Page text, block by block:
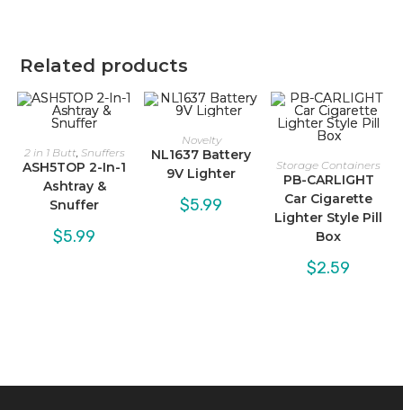
Related products
2 in 1 Butt, Snuffers
ASH5TOP 2-In-1
Ashtray &
Snuffer
$5.99
Novelty
NL1637 Battery
9V Lighter
$5.99
Storage Containers
PB-CARLIGHT
Car Cigarette
Lighter Style Pill
Box
$2.59